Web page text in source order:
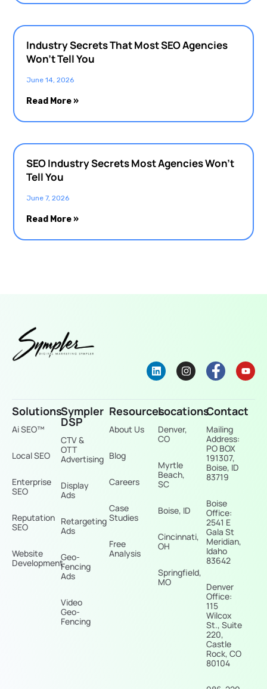
Industry Secrets That Most SEO Agencies
Won’t Tell You
June 14, 2026
Read More »
SEO Industry Secrets Most Agencies Won’t
Tell You
June 7, 2026
Read More »
Solutions
Ai SEO™
Local SEO
Enterprise
SEO
Reputation
SEO
Website
Development
Sympler
DSP
CTV &
OTT
Advertising
Display
Ads
Retargeting
Ads
Geo-
Fencing
Ads
Video
Geo-
Fencing
Resources
About Us
Blog
Careers
Case
Studies
Free
Analysis
Locations
Denver,
CO
Myrtle
Beach,
SC
Boise, ID
Cincinnati,
OH
Springfield,
MO
Contact
Mailing
Address:
PO BOX
191307,
Boise, ID
83719
Boise
Office:
2541 E
Gala St
Meridian,
Idaho
83642
Denver
Office:
115
Wilcox
St., Suite
220,
Castle
Rock, CO
80104